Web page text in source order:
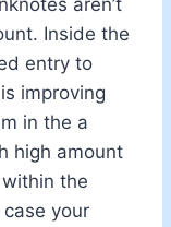
Inside the
entry to
improving
in the a
high amount
the
your